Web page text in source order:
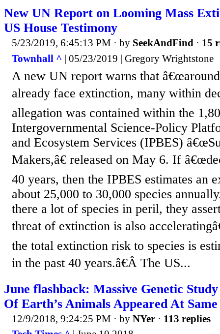
New UN Report on Looming Mass
US House Testimony
5/23/2019, 6:45:13 PM · by SeekAndFind · 15
Townhall ^ | 05/23/2019 | Gregory Wrightstone
A new UN report warns that
already face extinction, many within
allegation was contained within the
Intergovernmental Science-Policy
and Ecosystem Services (IPBES)
Makers,â€ released on May 6. If
40 years, then the IPBES estimates an
about 25,000 to 30,000 species
there a lot of species in peril, they
threat of extinction is also
the total extinction risk to species is
in the past 40 years.â€Â The US...
June flashback: Massive Genetic
Of Earth’s Animals Appeared At
12/9/2018, 9:24:25 PM · by NYer · 113 replies